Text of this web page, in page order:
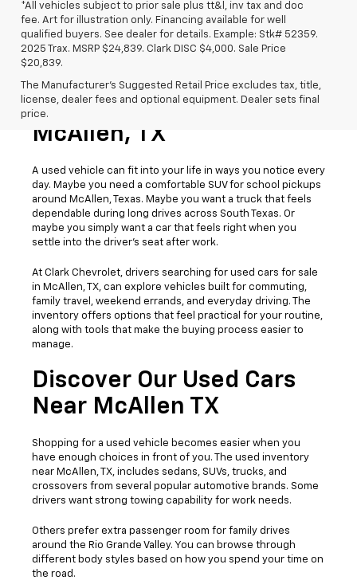
*All vehicles subject to prior sale plus tt&l, inv tax and doc
fee. Art for illustration only. Financing available for well
qualified buyers. See dealer for details. Example: Stk# 52359.
2025 Trax. MSRP $24,839. Clark DISC $4,000. Sale Price
$20,839.
The Manufacturer's Suggested Retail Price excludes tax, title,
license, dealer fees and optional equipment. Dealer sets final
price.
Used Cars For Sale
McAllen, TX
A used vehicle can fit into your life in ways you notice every
day. Maybe you need a comfortable SUV for school pickups
around McAllen, Texas. Maybe you want a truck that feels
dependable during long drives across South Texas. Or
maybe you simply want a car that feels right when you
settle into the driver’s seat after work.
At Clark Chevrolet, drivers searching for used cars for sale
in McAllen, TX, can explore vehicles built for commuting,
family travel, weekend errands, and everyday driving. The
inventory offers options that feel practical for your routine,
along with tools that make the buying process easier to
manage.
Discover Our Used Cars
Near McAllen TX
Shopping for a used vehicle becomes easier when you
have enough choices in front of you. The used inventory
near McAllen, TX, includes sedans, SUVs, trucks, and
crossovers from several popular automotive brands. Some
drivers want strong towing capability for work needs.
Others prefer extra passenger room for family drives
around the Rio Grande Valley. You can browse through
different body styles based on how you spend your time on
the road.